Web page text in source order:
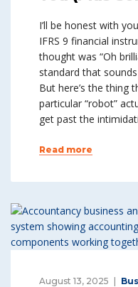
I’ll be honest with
IFRS 9 financial
thought was “Oh
standard that
But here’s the thing
particular “robot”
get past the
Read more
August 13, 2025